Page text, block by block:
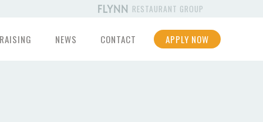
RESTAURANT GROUP
NEWS CONTACT APPLY NOW